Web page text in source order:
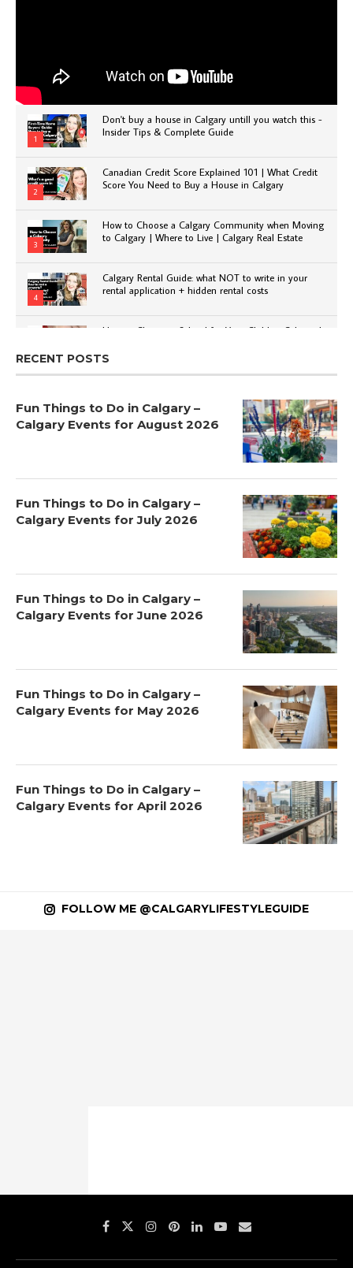
1
Don't buy a house in Calgary untill you watch this -
Insider Tips & Complete Guide
2
Canadian Credit Score Explained 101 | What Credit
Score You Need to Buy a House in Calgary
3
How to Choose a Calgary Community when Moving
to Calgary | Where to Live | Calgary Real Estate
4
Calgary Rental Guide: what NOT to write in your
rental application + hidden rental costs
How to Choose a School for Your Child in Calgary |
RECENT POSTS
Fun Things to Do in Calgary –
Calgary Events for August 2026
Fun Things to Do in Calgary –
Calgary Events for July 2026
Fun Things to Do in Calgary –
Calgary Events for June 2026
Fun Things to Do in Calgary –
Calgary Events for May 2026
Fun Things to Do in Calgary –
Calgary Events for April 2026
FOLLOW ME @CALGARYLIFESTYLEGUIDE